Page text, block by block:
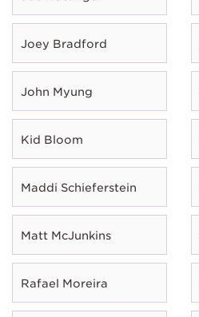
Joey Bradford
John Myung
Kid Bloom
Maddi Schieferstein
Matt McJunkins
Rafael Moreira